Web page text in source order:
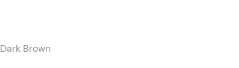
Dark Brown